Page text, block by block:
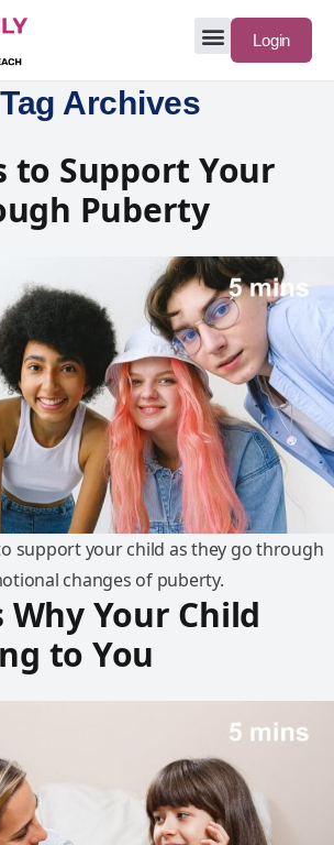
Login
Archives
to Support Your
Puberty
support your child as they go through
changes of puberty.
Why Your Child
to You